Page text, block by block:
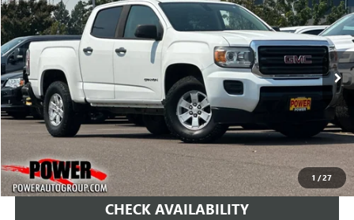
1 /27
Price Drop
VIN:1GTG5BEA5G1349849 Stock: P164982AModel:T2M43
144,765 mi Ext. Int.
$11,490
RETAIL PRICE
CHECK AVAILABILITY